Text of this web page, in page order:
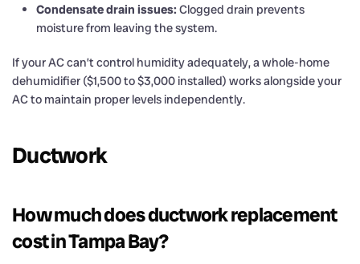
Condensate drain issues: Clogged drain prevents
moisture from leaving the system.
If your AC can’t control humidity adequately, a whole-home
dehumidifier ($1,500 to $3,000 installed) works alongside your
AC to maintain proper levels independently.
Ductwork
How much does ductwork replacement
cost in Tampa Bay?